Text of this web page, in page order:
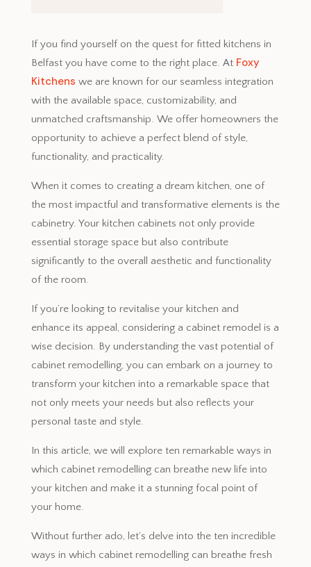
June 9, 2023
If you find yourself on the quest for fitted kitchens in
Belfast you have come to the right place. At Foxy
Kitchens we are known for our seamless integration
with the available space, customizability, and
unmatched craftsmanship. We offer homeowners the
opportunity to achieve a perfect blend of style,
functionality, and practicality.
When it comes to creating a dream kitchen, one of
the most impactful and transformative elements is the
cabinetry. Your kitchen cabinets not only provide
essential storage space but also contribute
significantly to the overall aesthetic and functionality
of the room.
If you’re looking to revitalise your kitchen and
enhance its appeal, considering a cabinet remodel is a
wise decision. By understanding the vast potential of
cabinet remodelling, you can embark on a journey to
transform your kitchen into a remarkable space that
not only meets your needs but also reflects your
personal taste and style.
In this article, we will explore ten remarkable ways in
which cabinet remodelling can breathe new life into
your kitchen and make it a stunning focal point of
your home.
Without further ado, let’s delve into the ten incredible
ways in which cabinet remodelling can breathe fresh